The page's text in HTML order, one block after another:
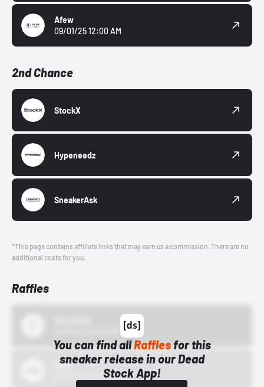
Afew
09/01/25 12:00 AM
2nd Chance
StockX
Hypeneedz
SneakerAsk
*This page contains affiliate links that may earn us a commission. There are no
additional costs for you.
Raffles
You can find allRafflesfor this
sneaker release in our Dead
Stock App!
Bstn
10/01/22 12:00 AM